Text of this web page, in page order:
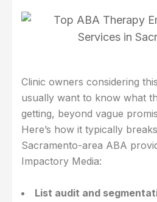
Clinic owners considering
usually want to know what
getting, beyond vague
Here’s how it typically
Sacramento-area ABA
Impactory Media:
List audit and